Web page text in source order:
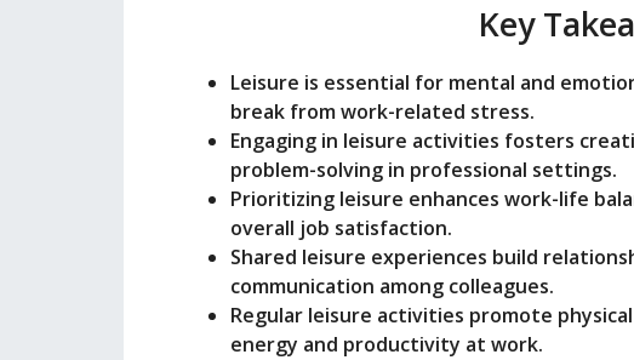
o
Key
Leisure is essential for mental and
break from work-related stress.
Engaging in leisure activities fosters
problem-solving in professional settings.
Prioritizing leisure enhances work-life
overall job satisfaction.
Shared leisure experiences build
communication among colleagues.
Regular leisure activities promote
energy and productivity at work.